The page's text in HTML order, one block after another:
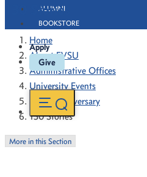
ALUMNI
BOOKSTORE
Apply
Give
130 Stories
Home
About FVSU
Administrative Offices
University Events
130th Anniversary
130 Stories
More in this Section